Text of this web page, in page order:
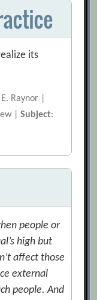
its
Raynor |
|Subject:
people or
high but
affect those
external
people. And